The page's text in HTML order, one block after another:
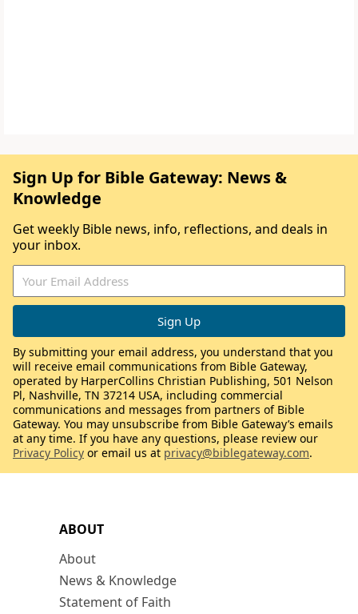
ABOUT
About
News & Knowledge
Statement of Faith
Sign Up for Bible Gateway: News &
Knowledge
Get weekly Bible news, info, reflections, and deals in
your inbox.
By submitting your email address, you understand that you
will receive email communications from Bible Gateway,
operated by HarperCollins Christian Publishing, 501 Nelson
Pl, Nashville, TN 37214 USA, including commercial
communications and messages from partners of Bible
Gateway. You may unsubscribe from Bible Gateway’s emails
at any time. If you have any questions, please review our
Privacy Policy or email us at privacy@biblegateway.com.